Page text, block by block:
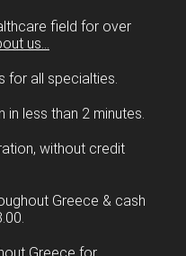
field for over
us...
for all specialties.
less than 2 minutes.
without credit
Greece & cash